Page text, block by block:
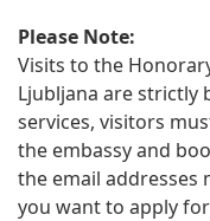
Please Note:
Visits to the
Ljubljana are strictly
services, visitors
the embassy and
the email addresses
you want to apply